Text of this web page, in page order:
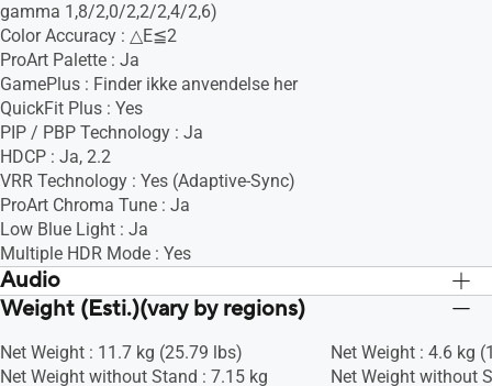
gamma 1,8/2,0/2,2/2,4/2,6)
Color Accuracy : △E≦2
ProArt Palette : Ja
GamePlus : Finder ikke anvendelse her
QuickFit Plus : Yes
PIP / PBP Technology : Ja
HDCP : Ja, 2.2
VRR Technology : Yes (Adaptive-Sync)
ProArt Chroma Tune : Ja
Low Blue Light : Ja
Multiple HDR Mode : Yes
Audio
Speaker : Ja (2Wx2) Speaker : Ja (2Wx2)
Weight (Esti.)(vary by regions)
Net Weight : 11.7 kg (25.79 lbs)
Net Weight without Stand : 7.15 kg
Net Weight : 4.6 kg
Net Weight without